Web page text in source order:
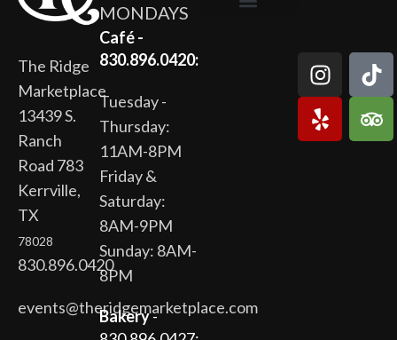
The Ridge
Marketplace
13439 S.
Ranch
Road 783
Kerrville,
TX
78028
830.896.0420
events@theridgemarketplace.com
MONDAYS
Café -
830.896.0420:
Tuesday -
Thursday:
11AM-8PM
Friday &
Saturday:
8AM-9PM
Sunday: 8AM-
8PM
Bakery-